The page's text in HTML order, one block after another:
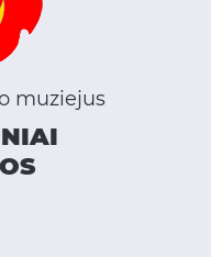
muziejus